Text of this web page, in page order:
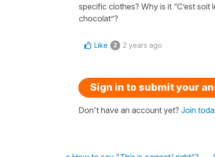
specific clothes? Why is it “C’est
chocolat”?
Like 2 2 years ago
Sign in to submit your
Don't have an account yet? Join